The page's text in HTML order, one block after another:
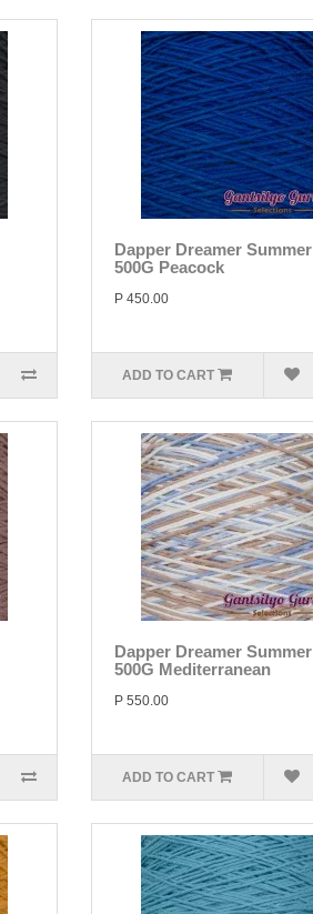
Dapper Dreamer Summer
500G Peacock
P 450.00
ADD TO CART
Dapper Dreamer Summer
500G Mediterranean
P 550.00
ADD TO CART